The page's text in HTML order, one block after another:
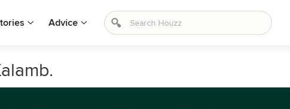
Advice